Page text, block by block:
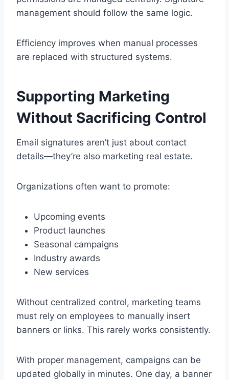
management should follow the same logic.
Efficiency improves when manual processes
are replaced with structured systems.
Supporting Marketing
Without Sacrificing Control
Email signatures aren’t just about contact
details—they’re also marketing real estate.
Organizations often want to promote:
Upcoming events
Product launches
Seasonal campaigns
Industry awards
New services
Without centralized control, marketing teams
must rely on employees to manually insert
banners or links. This rarely works consistently.
With proper management, campaigns can be
updated globally in minutes. One day, a banner